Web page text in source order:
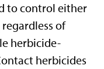
to control either
of
herbicide-
herbicides